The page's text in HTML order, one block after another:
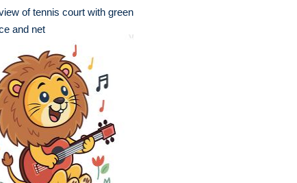
of tennis court with green
and net